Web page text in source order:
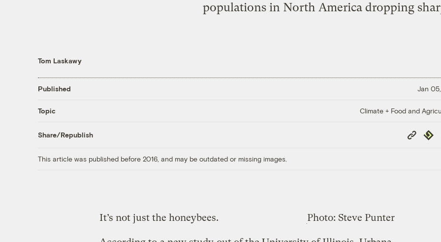
populations in North America dropping
Tom Laskawy
Published Jan 05,
Topic Climate + Food and
Share/Republish
Copy
Link
This article was published before 2016, and may be outdated or missing images.
Photo: Steve Punter
It’s not just the honeybees.